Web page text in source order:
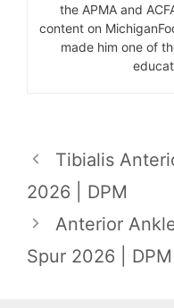
the APMA and
content on
made him one of
Tibialis
2026 | DPM
Anterior
Spur 2026 | DPM